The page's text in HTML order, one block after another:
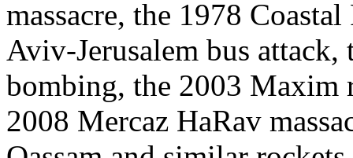
massacre, the 1978
Aviv-Jerusalem bus
bombing, the 2003 Maxim
2008 Mercaz HaRav